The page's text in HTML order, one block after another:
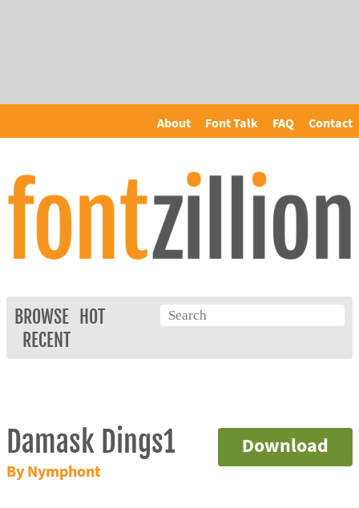
About Font Talk FAQ Contact
BROWSE
HOT
RECENT
Download
Damask Dings1
By Nymphont